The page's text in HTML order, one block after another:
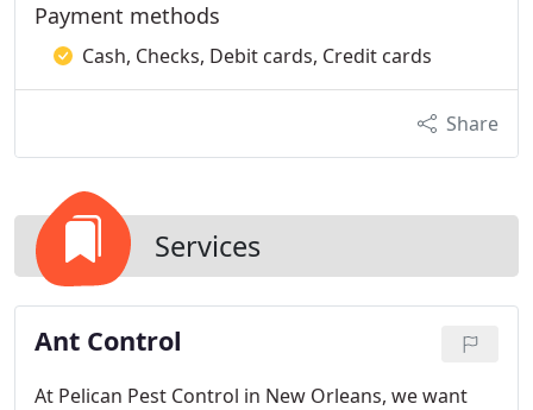
Payment methods
Cash, Checks, Debit cards, Credit cards
Share
Services
Ant Control
At Pelican Pest Control in New Orleans, we want